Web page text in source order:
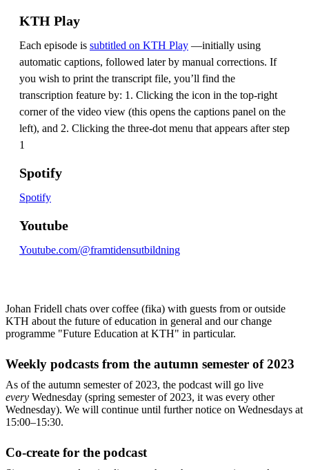
KTH Play
Each episode is subtitled on KTH Play —initially using
automatic captions, followed later by manual corrections. If
you wish to print the transcript file, you’ll find the
transcription feature by: 1. Clicking the icon in the top-right
corner of the video view (this opens the captions panel on the
left), and 2. Clicking the three-dot menu that appears after step
1
Spotify
Spotify
Youtube
Youtube.com/@framtidensutbildning
Johan Fridell chats over coffee (fika) with guests from or outside
KTH about the future of education in general and our change
programme "Future Education at KTH" in particular.
Weekly podcasts from the autumn semester of 2023
As of the autumn semester of 2023, the podcast will go live
every Wednesday (spring semester of 2023, it was every other
Wednesday). We will continue until further notice on Wednesdays at
15:00–15:30.
Co-create for the podcast